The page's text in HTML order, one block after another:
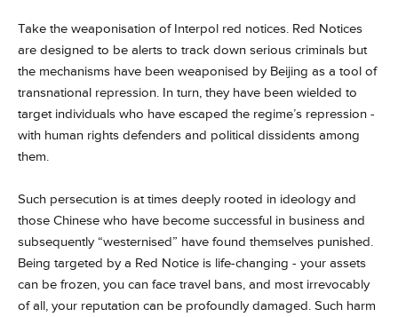
Take the weaponisation of Interpol red notices. Red Notices
are designed to be alerts to track down serious criminals but
the mechanisms have been weaponised by Beijing as a tool of
transnational repression. In turn, they have been wielded to
target individuals who have escaped the regime’s repression -
with human rights defenders and political dissidents among
them.
Such persecution is at times deeply rooted in ideology and
those Chinese who have become successful in business and
subsequently “westernised” have found themselves punished.
Being targeted by a Red Notice is life-changing - your assets
can be frozen, you can face travel bans, and most irrevocably
of all, your reputation can be profoundly damaged. Such harm